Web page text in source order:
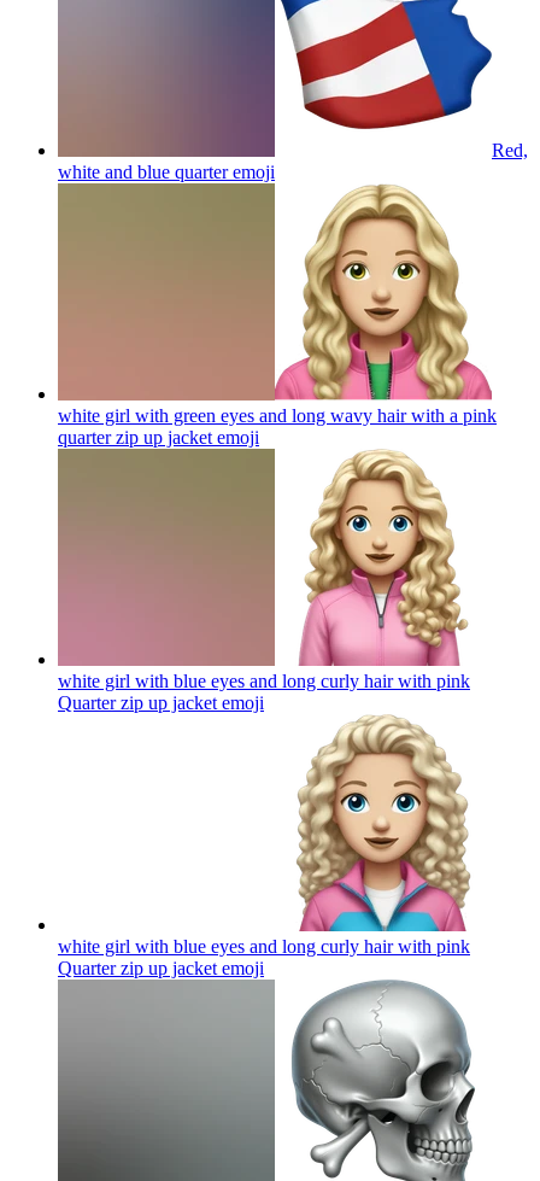
Red,
white and blue quarteremoji
white girl with green eyes and long wavy hair with a pink
quarter zip up jacket emoji
white girl with blue eyes and long curly hair with pink
Quarter zip up jacket emoji
white girl with blue eyes and long curly hair with pink
Quarter zip up jacket emoji